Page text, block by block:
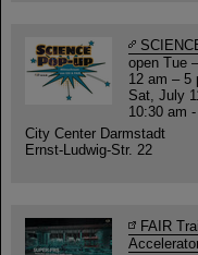
open Tue
12 am – 5
Sat, July
10:30 am
City Center Darmstadt
Ernst-Ludwig-Str. 22
FAIR